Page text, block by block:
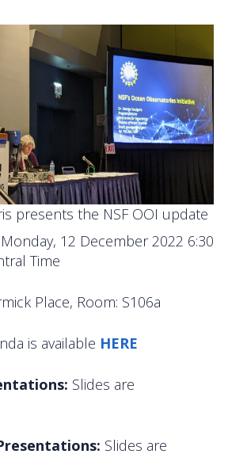
Series
at OSM 2026
at AGU 2025
DSC Meeting
School on Acoustics
(IFCB) Community Focus
and DSC Meetings
(DSC)
& Working Groups
presents the NSF OOI update
Monday, 12 December 2022 6:30
Time
Place, Room: S106a
is available HERE
Slides are
Slides are